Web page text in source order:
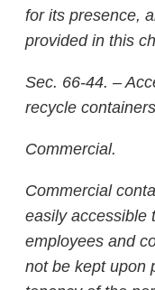
for its presence,
provided in this
Sec. 66-44. –
recycle
Commercial.
Commercial
easily accessible
employees and
not be kept upon